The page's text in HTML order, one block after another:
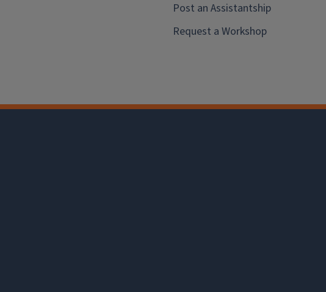
Post an Assistantship
Request a Workshop